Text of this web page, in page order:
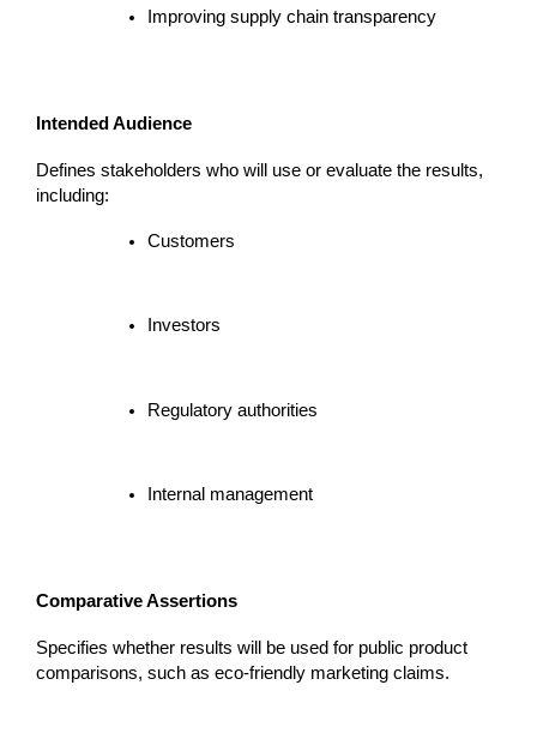
Improving supply chain transparency
Intended Audience
Defines stakeholders who will use or evaluate the results,
including:
Customers
Investors
Regulatory authorities
Internal management
Comparative Assertions
Specifies whether results will be used for public product
comparisons, such as eco-friendly marketing claims.